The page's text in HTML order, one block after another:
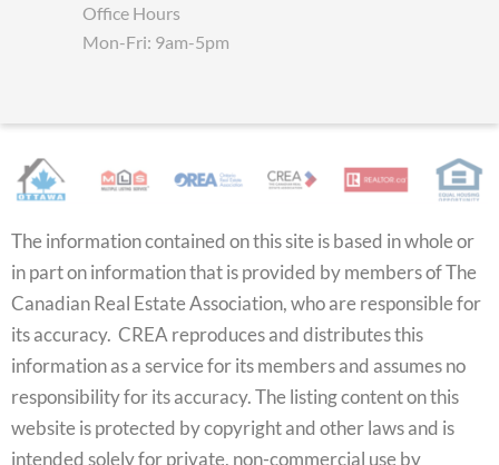
Office Hours
Mon-Fri: 9am-5pm
The information contained on this site is based in whole or
in part on information that is provided by members of The
Canadian Real Estate Association, who are responsible for
its accuracy. CREA reproduces and distributes this
information as a service for its members and assumes no
responsibility for its accuracy. The listing content on this
website is protected by copyright and other laws and is
intended solely for private, non-commercial use by